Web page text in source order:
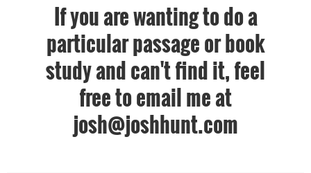
If you are wanting to do a
particular passage or book
study and can't find it, feel
free to email me at
josh@joshhunt.com